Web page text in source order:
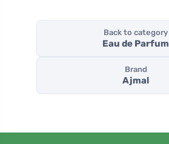
Back to category
Eau de Parfum
Brand
Ajmal